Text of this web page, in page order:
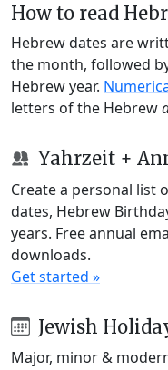
How to read
Hebrew dates are
the month, followed
Hebrew year.
letters of the Hebrew
Yahrzeit +
Create a personal list
dates, Hebrew
years. Free annual
downloads.
Get started »
Jewish
Major, minor &